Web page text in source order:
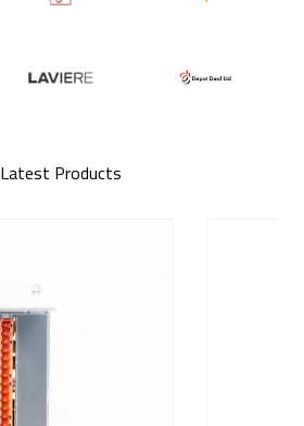
Latest Products